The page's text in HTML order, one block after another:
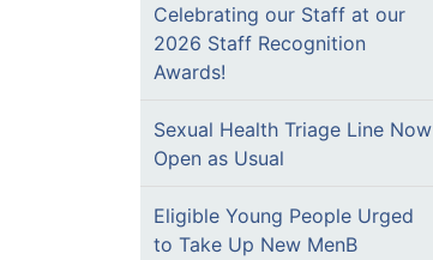
Celebrating our Staff at our
2026 Staff Recognition
Awards!
Sexual Health Triage Line Now
Open as Usual
Eligible Young People Urged
to Take Up New MenB